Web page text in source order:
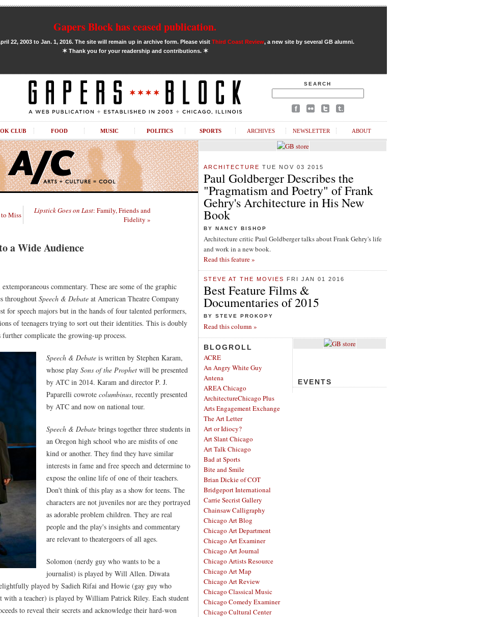
Gapers Block has ceased publication.
22, 2003 to Jan. 1, 2016. The site will remain up in archive form. Please visit Third Coast Review, a new site by several GB alumni.
✶Thank you for your readership and contributions. ✶
SEARCH
CLUB FOOD MUSIC POLITICS SPORTS ARCHIVES NEWSLETTER ABOUT
to Miss Lipstick Goes on Last: Family, Friends and
Fidelity »
a Wide Audience
commentary. These are some of the graphic
throughout Speech & Debate at American Theatre Company
for speech majors but in the hands of four talented performers,
of teenagers trying to sort out their identities. This is doubly
complicate the growing-up process.
Speech & Debate is written by Stephen Karam,
whose play Sons of the Prophet will be presented
by ATC in 2014. Karam and director P. J.
Paparelli cowrote columbinus, recently presented
by ATC and now on national tour.
Speech & Debate brings together three students in
an Oregon high school who are misfits of one
kind or another. They find they have similar
interests in fame and free speech and determine to
expose the online life of one of their teachers.
Don't think of this play as a show for teens. The
characters are not juveniles nor are they portrayed
as adorable problem children. They are real
people and the play's insights and commentary
are relevant to theatergoers of all ages.
Solomon (nerdy guy who wants to be a
journalist) is played by Will Allen. Diwata
played by Sadieh Rifai and Howie (gay guy who
with a teacher) is played by William Patrick Riley. Each student
to reveal their secrets and acknowledge their hard-won
ARCHITECTURE TUE NOV 03 2015
Paul Goldberger Describes the
"Pragmatism and Poetry" of Frank
Gehry's Architecture in His New
Book
BY NANCY BISHOP
Architecture critic Paul Goldberger talks about Frank Gehry's life
and work in a new book.
Read this feature »
STEVE AT THE MOVIES FRI JAN 01 2016
Best Feature Films &
Documentaries of 2015
BY STEVE PROKOPY
Read this column »
BLOGROLL
ACRE
An Angry White Guy
Antena
AREA Chicago
ArchitectureChicago Plus
Arts Engagement Exchange
The Art Letter
Art or Idiocy?
Art Slant Chicago
Art Talk Chicago
Bad at Sports
Bite and Smile
Brian Dickie of COT
Bridgeport International
Carrie Secrist Gallery
Chainsaw Calligraphy
Chicago Art Blog
Chicago Art Department
Chicago Art Examiner
Chicago Art Journal
Chicago Artists Resource
Chicago Art Map
Chicago Art Review
Chicago Classical Music
Chicago Comedy Examiner
Chicago Cultural Center
EVENTS